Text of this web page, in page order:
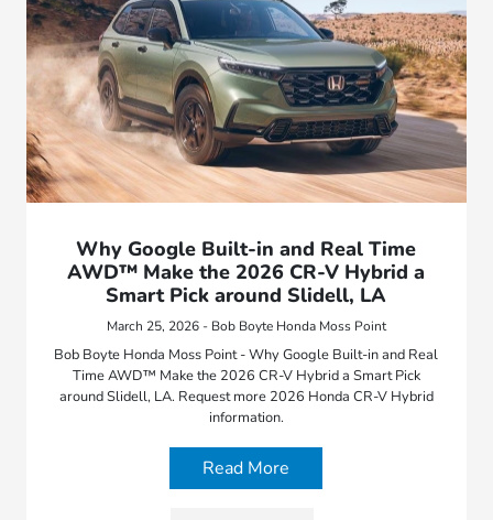
Why Google Built-in and Real Time
AWD™ Make the 2026 CR-V Hybrid a
Smart Pick around Slidell, LA
March 25, 2026 - Bob Boyte Honda Moss Point
Bob Boyte Honda Moss Point - Why Google Built-in and Real
Time AWD™ Make the 2026 CR-V Hybrid a Smart Pick
around Slidell, LA. Request more 2026 Honda CR-V Hybrid
information.
Read More